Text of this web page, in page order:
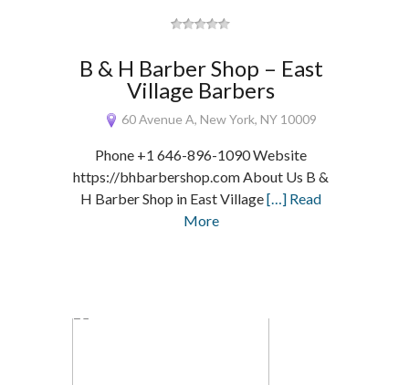
B & H Barber Shop – East
Village Barbers
60 Avenue A, New York, NY 10009
Phone +1 646-896-1090 Website
https://bhbarbershop.com About Us B &
H Barber Shop in East Village[…] Read
More